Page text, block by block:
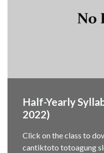
Half-Yearly
2022)
Click on the class to
cantiktoto totoagung